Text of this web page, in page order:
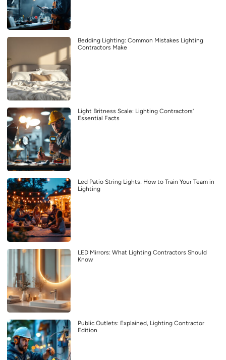
Bedding Lighting: Common Mistakes Lighting
Contractors Make
Light Britness Scale: Lighting Contractors’
Essential Facts
Led Patio String Lights: How to Train Your Team in
Lighting
LED Mirrors: What Lighting Contractors Should
Know
Public Outlets: Explained, Lighting Contractor
Edition